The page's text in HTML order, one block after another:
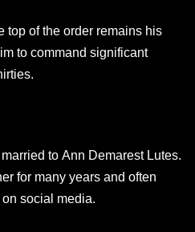
top of the order remains his
to command significant
to Ann Demarest Lutes.
for many years and often
social media.